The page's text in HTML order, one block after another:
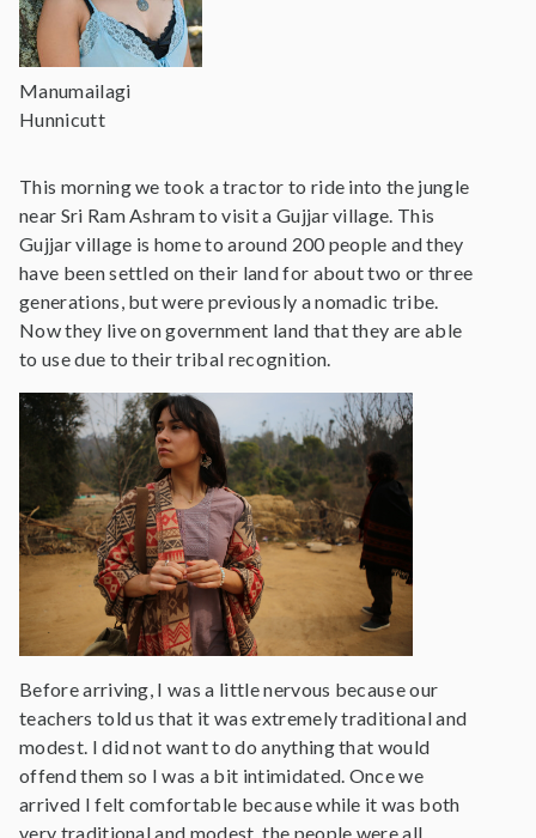
Manumailagi
Hunnicutt
This morning we took a tractor to ride into the jungle
near Sri Ram Ashram to visit a Gujjar village. This
Gujjar village is home to around 200 people and they
have been settled on their land for about two or three
generations, but were previously a nomadic tribe.
Now they live on government land that they are able
to use due to their tribal recognition.
Before arriving, I was a little nervous because our
teachers told us that it was extremely traditional and
modest. I did not want to do anything that would
offend them so I was a bit intimidated. Once we
arrived I felt comfortable because while it was both
very traditional and modest, the people were all